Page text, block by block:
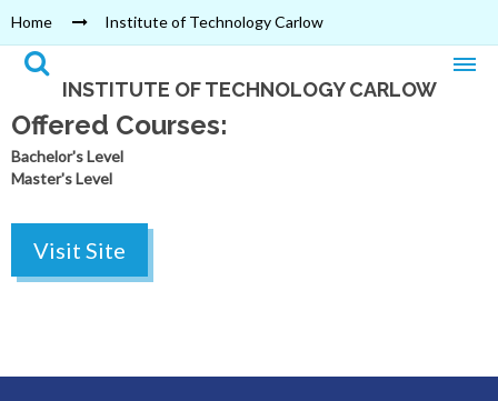
Home Institute of Technology Carlow
INSTITUTE OF TECHNOLOGY CARLOW
Offered Courses:
Bachelor's Level
Master's Level
Visit Site